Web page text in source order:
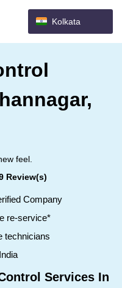
Kolkata
feel.
Review(s)
Company
re-service*
technicians
Services In